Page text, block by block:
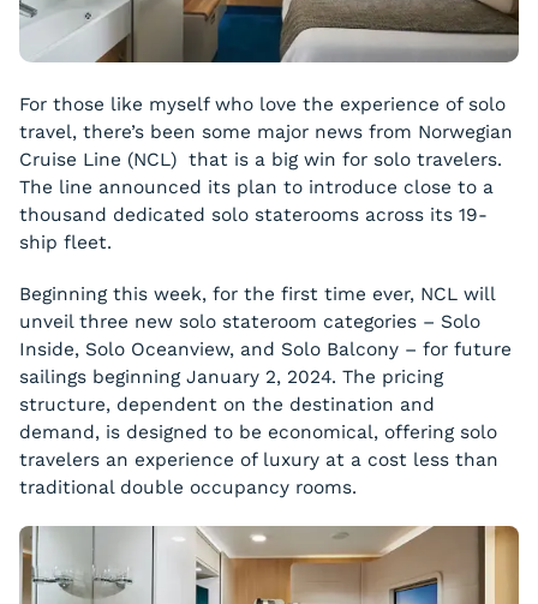
For those like myself who love the experience of solo
travel, there’s been some major news from Norwegian
Cruise Line (NCL) that is a big win for solo travelers.
The line announced its plan to introduce close to a
thousand dedicated solo staterooms across its 19-
ship fleet.
Beginning this week, for the first time ever, NCL will
unveil three new solo stateroom categories – Solo
Inside, Solo Oceanview, and Solo Balcony – for future
sailings beginning January 2, 2024. The pricing
structure, dependent on the destination and
demand, is designed to be economical, offering solo
travelers an experience of luxury at a cost less than
traditional double occupancy rooms.